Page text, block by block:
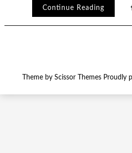
Continue Reading
Theme by Scissor ThemesProudly